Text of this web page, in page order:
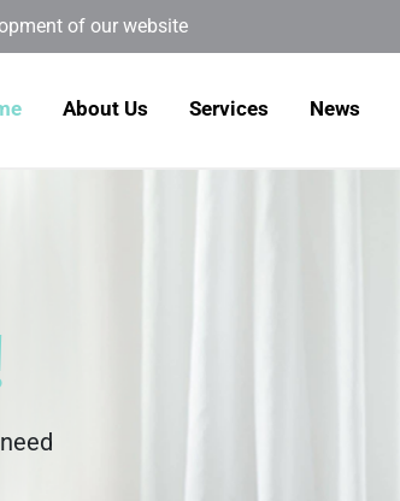
of our website
About Us Services News